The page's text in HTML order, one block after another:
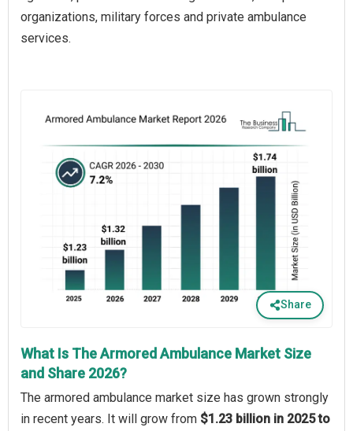
organizations, military forces and private ambulance
services.
Share
What Is The Armored Ambulance Market Size
and Share 2026?
The armored ambulance market size has grown strongly
in recent years. It will grow from $1.23 billion in 2025 to